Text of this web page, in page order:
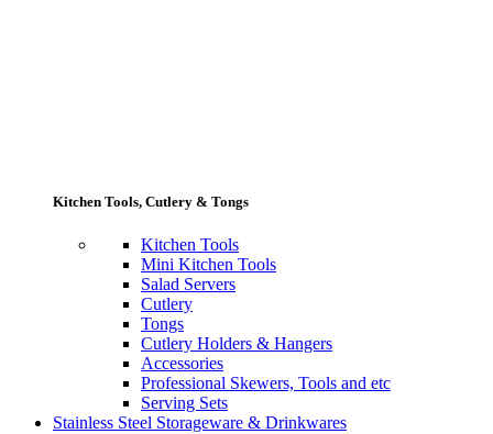
Kitchen Tools, Cutlery & Tongs
Kitchen Tools
Mini Kitchen Tools
Salad Servers
Cutlery
Tongs
Cutlery Holders & Hangers
Accessories
Professional Skewers, Tools and etc
Serving Sets
Stainless Steel Storageware & Drinkwares